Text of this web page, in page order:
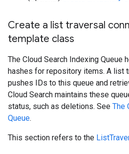
Create a list traversal
template class
The Cloud Search Indexing Queue
hashes for repository items. A list
pushes IDs to this queue and
Cloud Search maintains these
status, such as deletions. See The
Queue.
This section refers to the